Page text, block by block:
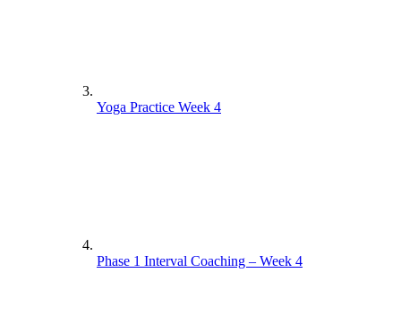
Yoga Practice Week 4
Phase 1 Interval Coaching – Week 4